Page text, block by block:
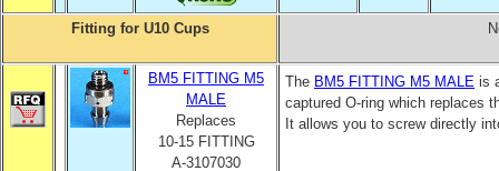
Fitting for U10 Cups
BM5 FITTING M5
MALE
Replaces
10-15 FITTING
A-3107030
The BM5 FITTING M5 MALE is
captured O-ring which replaces
It allows you to screw directly